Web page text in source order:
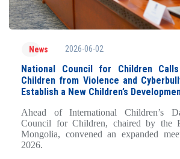
News 2026-06-02
National Council for Children
Children from Violence and
Establish a New Children’s
Ahead of International Children’s
Council for Children, chaired by the
Mongolia, convened an expanded
2026.